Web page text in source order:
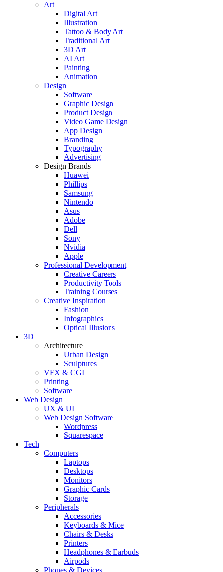
Art
Digital Art
Illustration
Tattoo & Body Art
Traditional Art
3D Art
AI Art
Painting
Animation
Design
Software
Graphic Design
Product Design
Video Game Design
App Design
Branding
Typography
Advertising
Design Brands
Huawei
Phillips
Samsung
Nintendo
Asus
Adobe
Dell
Sony
Nvidia
Apple
Professional Development
Creative Careers
Productivity Tools
Training Courses
Creative Inspiration
Fashion
Infographics
Optical Illusions
3D
Architecture
Urban Design
Sculptures
VFX & CGI
Printing
Software
Web Design
UX & UI
Web Design Software
Wordpress
Squarespace
Tech
Computers
Laptops
Desktops
Monitors
Graphic Cards
Storage
Peripherals
Accessories
Keyboards & Mice
Chairs & Desks
Printers
Headphones & Earbuds
Airpods
Phones & Devices